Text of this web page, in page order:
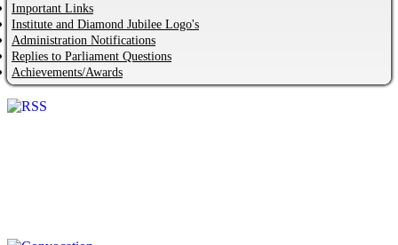
Important Links
Institute and Diamond Jubilee Logo's
Administration Notifications
Replies to Parliament Questions
Achievements/Awards